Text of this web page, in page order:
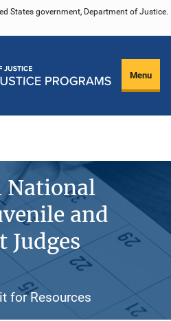
States government, Department of Justice.
Menu
National
and
Judges
for Resources